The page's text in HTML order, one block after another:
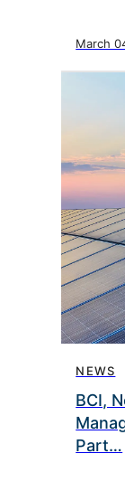
March
NEWS
BCI,
Part…